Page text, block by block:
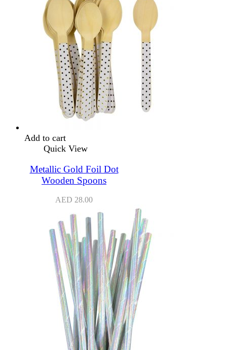
Add to cart
Quick View
Metallic Gold Foil Dot
Wooden Spoons
AED 28.00